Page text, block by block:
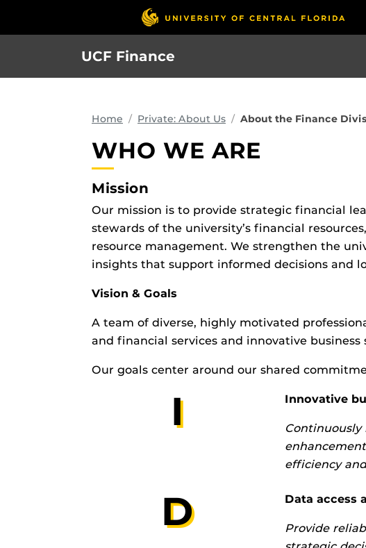
UCF Finance
Home Private: About Us About the Finance
WHO WE ARE
Mission
Our mission is to provide strategic financial
stewards of the university’s financial
resource management. We strengthen the
insights that support informed decisions and
Vision & Goals
A team of diverse, highly motivated
and financial services and innovative
Our goals center around our shared
I Innovative
efficiency
D Data access
Provide